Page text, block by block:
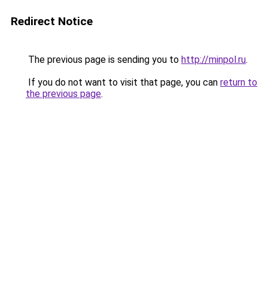
Redirect Notice
The previous page is sending you to http://minpol.ru.
If you do not want to visit that page, you can return to
the previous page.